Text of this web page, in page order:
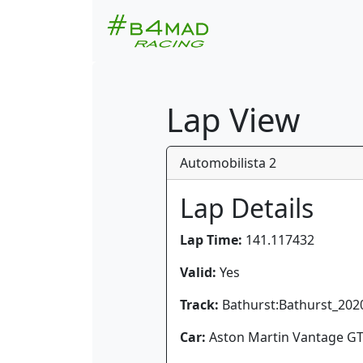
Lap View
Automobilista 2
Lap Details
Lap Time: 141.117432
Valid: Yes
Track:
Car: Aston Martin Vantage